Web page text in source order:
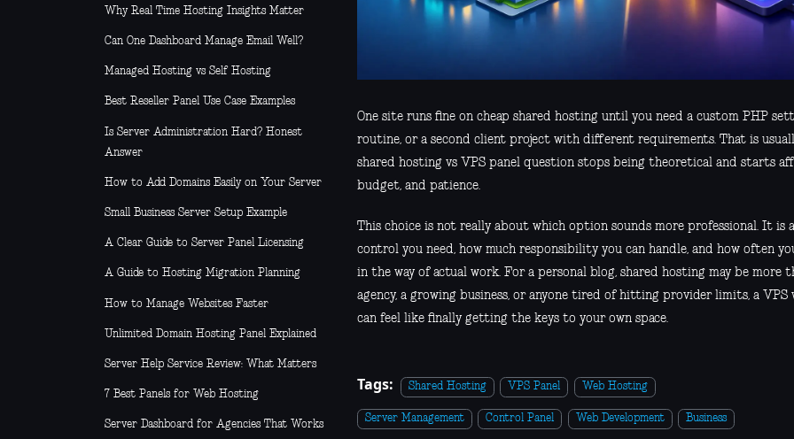
Why Real Time Hosting Insights Matter
Can One Dashboard Manage Email Well?
Managed Hosting vs Self Hosting
Best Reseller Panel Use Case Examples
Is Server Administration Hard? Honest
Answer
How to Add Domains Easily on Your Server
Small Business Server Setup Example
A Clear Guide to Server Panel Licensing
A Guide to Hosting Migration Planning
How to Manage Websites Faster
Unlimited Domain Hosting Panel Explained
Server Help Service Review: What Matters
7 Best Panels for Web Hosting
Server Dashboard for Agencies That Works
One site runs fine on cheap shared hosting until you need a custom PHP
routine, or a second client project with different requirements. That is
shared hosting vs VPS panel question stops being theoretical and starts
budget, and patience.
This choice is not really about which option sounds more professional. It is
control you need, how much responsibility you can handle, and how often
in the way of actual work. For a personal blog, shared hosting may be more
agency, a growing business, or anyone tired of hitting provider limits, a
can feel like finally getting the keys to your own space.
Tags: Shared Hosting VPS Panel Web Hosting
Server Management Control Panel Web Development Business